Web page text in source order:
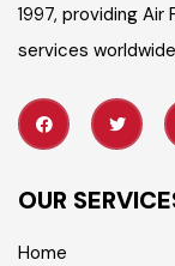
1997, providing
services
OUR
Home